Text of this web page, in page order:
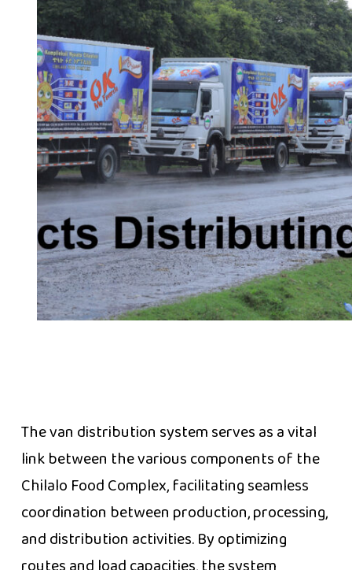
The van distribution system serves as a vital
link between the various components of the
Chilalo Food Complex, facilitating seamless
coordination between production, processing,
and distribution activities. By optimizing